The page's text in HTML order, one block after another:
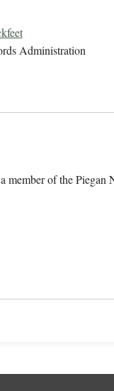
Administration
of the Piegan